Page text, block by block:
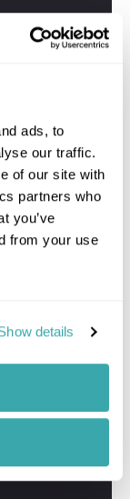
ads, to
our traffic.
of our site with
partners who
you’ve
from your use
details